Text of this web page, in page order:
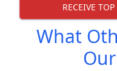
RECEIVE
What